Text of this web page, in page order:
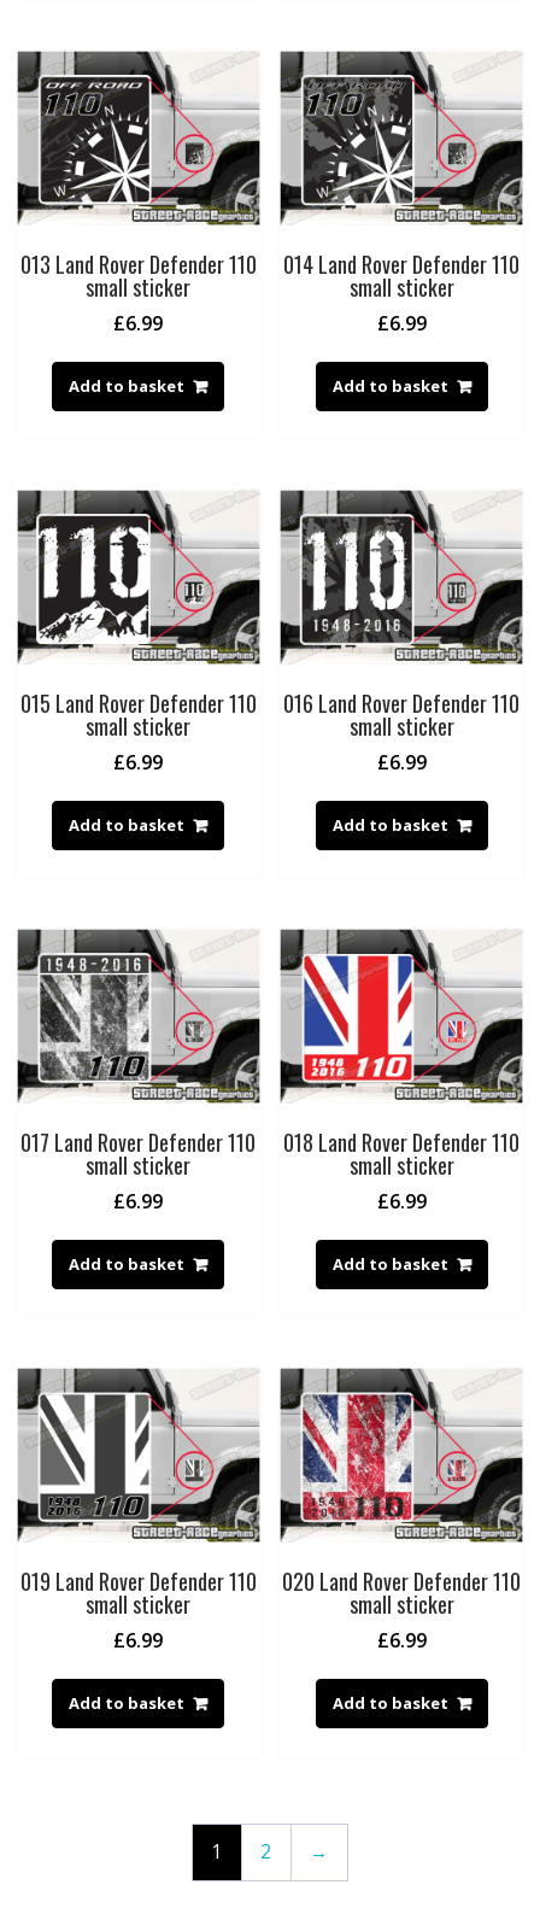
013 Land Rover Defender 110
small sticker
£6.99
Add to basket
014 Land Rover Defender 110
small sticker
£6.99
Add to basket
015 Land Rover Defender 110
small sticker
£6.99
Add to basket
016 Land Rover Defender 110
small sticker
£6.99
Add to basket
017 Land Rover Defender 110
small sticker
£6.99
Add to basket
018 Land Rover Defender 110
small sticker
£6.99
Add to basket
019 Land Rover Defender 110
small sticker
£6.99
Add to basket
020 Land Rover Defender 110
small sticker
£6.99
Add to basket
1 2 →